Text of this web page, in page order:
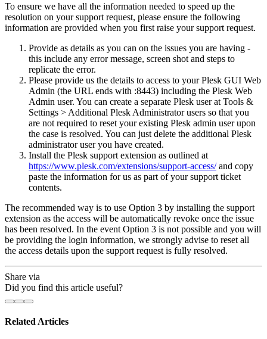
To ensure we have all the information needed to speed up the
resolution on your support request, please ensure the following
information are provided when you first raise your support request.
Provide as details as you can on the issues you are having -
this include any error message, screen shot and steps to
replicate the error.
Please provide us the details to access to your Plesk GUI Web
Admin (the URL ends with :8443) including the Plesk Web
Admin user. You can create a separate Plesk user at Tools &
Settings > Additional Plesk Administrator users so that you
are not required to reset your existing Plesk admin user upon
the case is resolved. You can just delete the additional Plesk
administrator user you have created.
Install the Plesk support extension as outlined at
https://www.plesk.com/extensions/support-access/and copy
paste the information for us as part of your support ticket
contents.
The recommended way is to use Option 3 by installing the support
extension as the access will be automatically revoke once the issue
has been resolved. In the event Option 3 is not possible and you will
be providing the login information, we strongly advise to reset all
the access details upon the support request is fully resolved.
Share via
Did you find this article useful?
Related Articles